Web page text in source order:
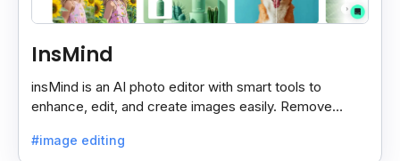
InsMind
insMind is an AI photo editor with smart tools to
enhance, edit, and create images easily. Remove
#image editing